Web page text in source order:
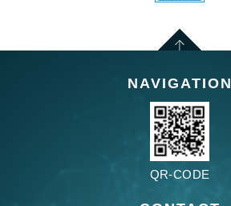
NAVIGATION
QR-CODE